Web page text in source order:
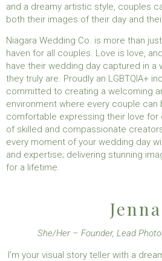
and a dreamy artistic style, couples
both their images of their day and
Niagara Wedding Co. is more than
haven for all couples. Love is love,
have their wedding day captured in a
they truly are. Proudly an LGBTQIA+
committed to creating a welcoming
environment where every couple
comfortable expressing their love for
of skilled and compassionate
every moment of your wedding day
and expertise; delivering stunning
for a lifetime.
Jenna
She/Her – Founder, Lead
I’m your visual story teller with a